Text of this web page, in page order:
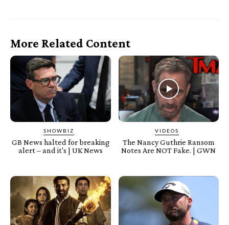
More Related Content
SHOWBIZ
GB News halted for breaking
alert – and it's | UK News
VIDEOS
The Nancy Guthrie Ransom
Notes Are NOT Fake. | GWN